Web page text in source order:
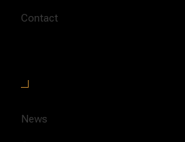
Contact
News